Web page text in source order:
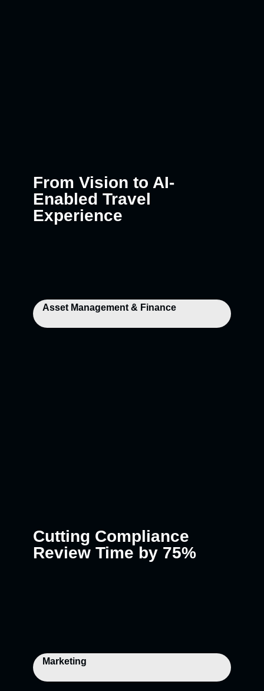
From Vision to AI-
Enabled Travel
Experience
Asset Management & Finance
Cutting Compliance
Review Time by 75%
Marketing